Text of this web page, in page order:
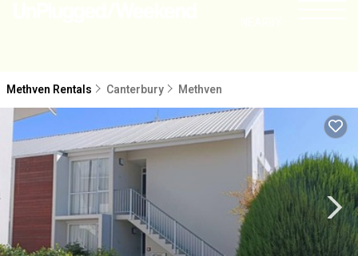
Methven Rentals Canterbury Methven